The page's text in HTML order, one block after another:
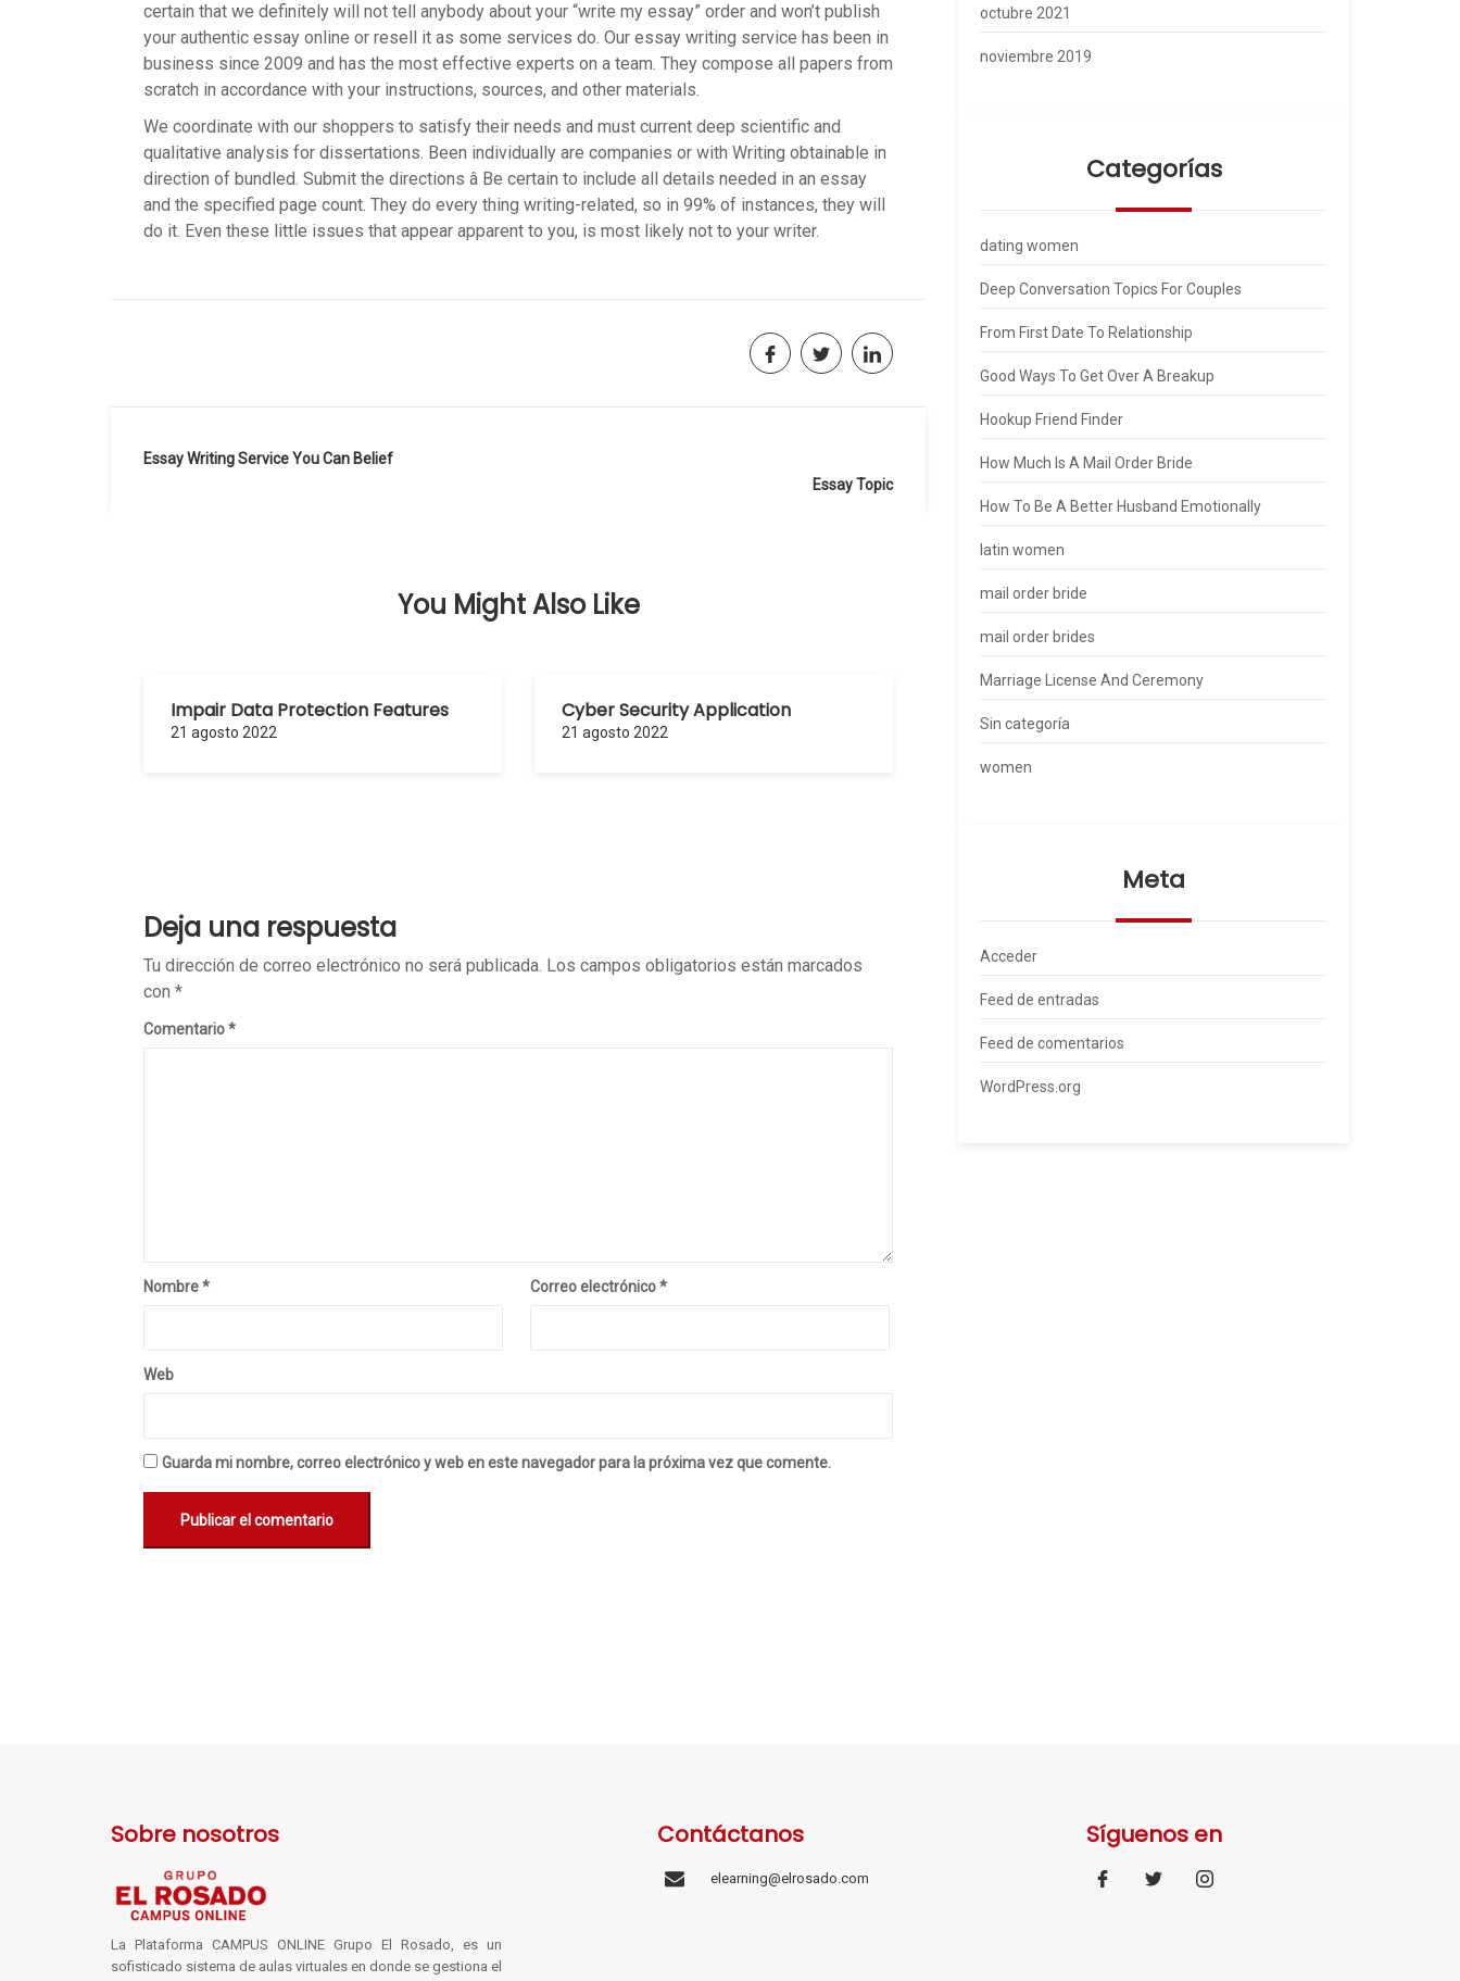
certain that we definitely will not tell anybody about your “write my essay” order and won’t publish
your authentic essay online or resell it as some services do. Our essay writing service has been in
business since 2009 and has the most effective experts on a team. They compose all papers from
scratch in accordance with your instructions, sources, and other materials.
We coordinate with our shoppers to satisfy their needs and must current deep scientific and
qualitative analysis for dissertations. Been individually are companies or with Writing obtainable in
direction of bundled. Submit the directions â Be certain to include all details needed in an essay
and the specified page count. They do every thing writing-related, so in 99% of instances, they will
do it. Even these little issues that appear apparent to you, is most likely not to your writer.
Navegación
Essay Writing Service You Can Belief
Essay Topic
You Might Also Like
Impair Data Protection Features
21 agosto 2022
Cyber Security Application
21 agosto 2022
Deja una respuesta
Tu dirección de correo electrónico no será publicada. Los campos obligatorios están marcados
con *
Comentario*
Nombre* Correo electrónico*
Web
Guarda mi nombre, correo electrónico y web en este navegador para la próxima vez que comente.
octubre 2021
noviembre 2019
Categorías
dating women
Deep Conversation Topics For Couples
From First Date To Relationship
Good Ways To Get Over A Breakup
Hookup Friend Finder
How Much Is A Mail Order Bride
How To Be A Better Husband Emotionally
latin women
mail order bride
mail order brides
Marriage License And Ceremony
Sin categoría
women
Meta
Acceder
Feed de entradas
Feed de comentarios
WordPress.org
Sobre nosotros
La Plataforma CAMPUS ONLINE Grupo El Rosado, es un
sofisticado sistema de aulas virtuales en donde se gestiona el
Contáctanos
elearning@elrosado.com
Síguenos en